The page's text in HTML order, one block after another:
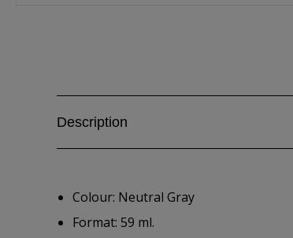
Description
Colour: Neutral Gray
Format: 59 ml.